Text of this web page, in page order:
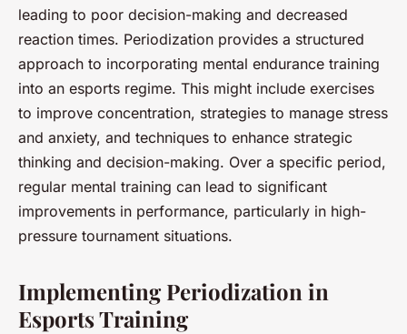
leading to poor decision-making and decreased
reaction times. Periodization provides a structured
approach to incorporating mental endurance training
into an esports regime. This might include exercises
to improve concentration, strategies to manage stress
and anxiety, and techniques to enhance strategic
thinking and decision-making. Over a specific period,
regular mental training can lead to significant
improvements in performance, particularly in high-
pressure tournament situations.
Implementing Periodization in
Esports Training